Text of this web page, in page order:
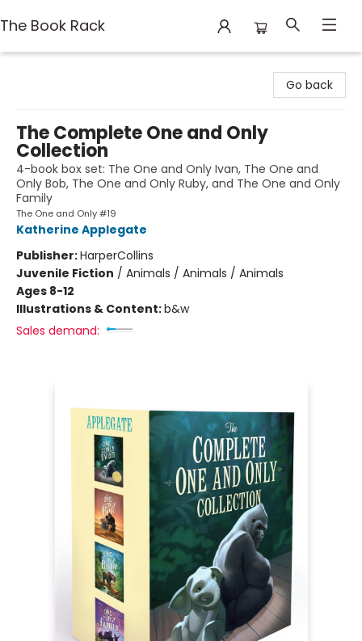
The Book Rack
Go back
The Complete One and Only
Collection
4-book box set: The One and Only Ivan, The One and
Only Bob, The One and Only Ruby, and The One and Only
Family
The One and Only #19
Katherine Applegate
Publisher:HarperCollins
Juvenile Fiction / Animals / Animals / Animals
Ages 8-12
Illustrations & Content:b&w
Sales demand: